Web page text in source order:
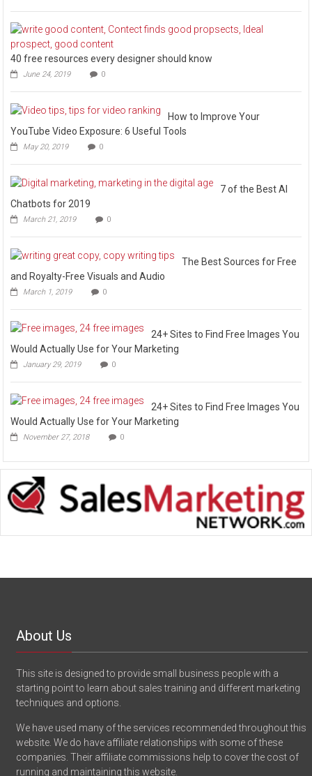
40 free resources every designer should know
June 24, 2019 0
How to Improve Your
YouTube Video Exposure: 6 Useful Tools
May 20, 2019 0
7 of the Best AI
Chatbots for 2019
March 21, 2019 0
The Best Sources for Free
and Royalty-Free Visuals and Audio
March 1, 2019 0
24+ Sites to Find Free Images You
Would Actually Use for Your Marketing
January 29, 2019 0
24+ Sites to Find Free Images You
Would Actually Use for Your Marketing
November 27, 2018 0
About Us
This site is designed to provide small business people with a
starting point to learn about sales training and different marketing
techniques and options.
We have used many of the services recommended throughout this
website. We do have affiliate relationships with some of these
companies. Their affiliate commissions help to cover the cost of
running and maintaining this website.